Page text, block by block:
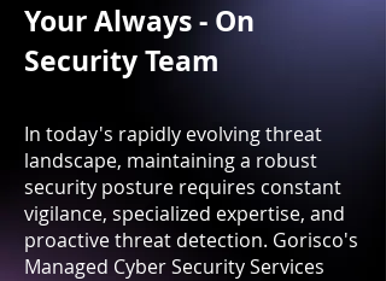
Your Always - On
Security Team
In today's rapidly evolving threat
landscape, maintaining a robust
security posture requires constant
vigilance, specialized expertise, and
proactive threat detection. Gorisco's
Managed Cyber Security Services